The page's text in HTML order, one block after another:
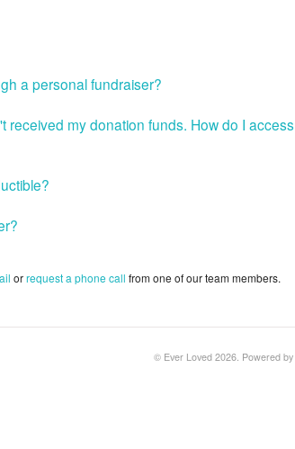
a personal fundraiser?
received my donation funds. How do I access
orrequest a phone call from one of our team members.
© Ever Loved 2026. Powered by